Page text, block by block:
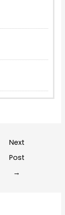
Next
Post
→